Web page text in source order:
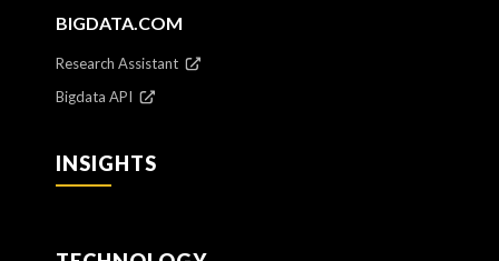
BIGDATA.COM
Research Assistant
Bigdata API
INSIGHTS